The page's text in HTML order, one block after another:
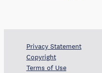
Privacy Statement
Copyright
Terms of Use